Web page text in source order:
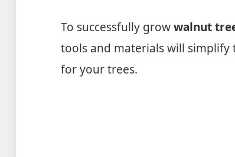
To successfully growwalnut
tools and materials will
for your trees.